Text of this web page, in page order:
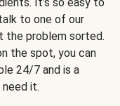
to one of our
the problem sorted.
the spot, you can
24/7 and is a
it.